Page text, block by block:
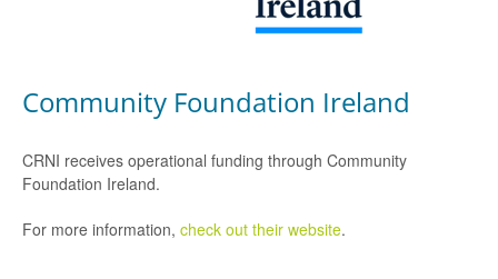
Community Foundation Ireland
CRNI receives operational funding through Community
Foundation Ireland.
For more information, check out their website.